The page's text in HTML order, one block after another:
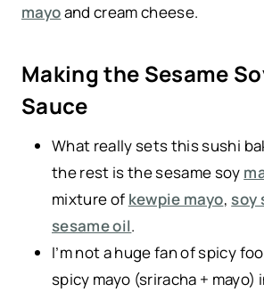
mayoand cream cheese.
Making the Sesame
Sauce
What really sets this sushi
the rest is the sesame soy
mixture of kewpie mayo, soy
sesame oil.
I’m not a huge fan of spicy
spicy mayo (sriracha + mayo)